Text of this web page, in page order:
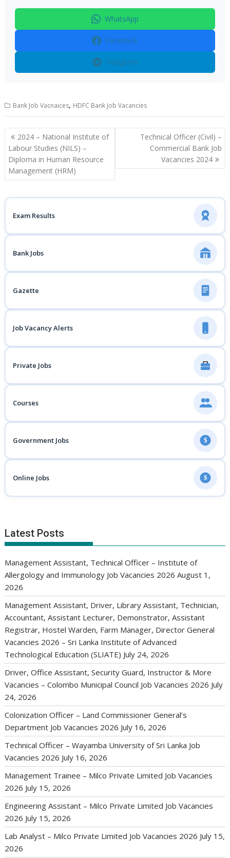
WhatsApp
Facebook
Telegram
Bank Job Vacnaices, HDFC Bank Job Vacancies
Post
navigation
2024 – National Institute of
Labour Studies (NILS) –
Diploma in Human Resource
Management (HRM)
Technical Officer (Civil) –
Commercial Bank Job
Vacancies 2024
Exam Results
Bank Jobs
Gazette
Job Vacancy Alerts
Private Jobs
Courses
Government Jobs $
Online Jobs $
Latest Posts
Management Assistant, Technical Officer – Institute of
Allergology and Immunology Job Vacancies 2026 August 1,
2026
Management Assistant, Driver, Library Assistant, Technician,
Accountant, Assistant Lecturer, Demonstrator, Assistant
Registrar, Hostel Warden, Farm Manager, Director General
Vacancies 2026 – Sri Lanka Institute of Advanced
Technological Education (SLIATE) July 24, 2026
Driver, Office Assistant, Security Guard, Instructor & More
Vacancies – Colombo Municipal Council Job Vacancies 2026 July
24, 2026
Colonization Officer – Land Commissioner General’s
Department Job Vacancies 2026 July 16, 2026
Technical Officer – Wayamba University of Sri Lanka Job
Vacancies 2026 July 16, 2026
Management Trainee – Milco Private Limited Job Vacancies
2026 July 15, 2026
Engineering Assistant – Milco Private Limited Job Vacancies
2026 July 15, 2026
Lab Analyst – Milco Private Limited Job Vacancies 2026 July 15,
2026